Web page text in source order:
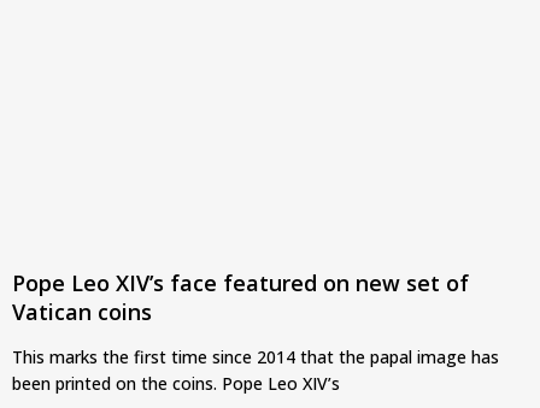
Pope Leo XIV’s face featured on new set of
Vatican coins
This marks the first time since 2014 that the papal image has
been printed on the coins. Pope Leo XIV’s